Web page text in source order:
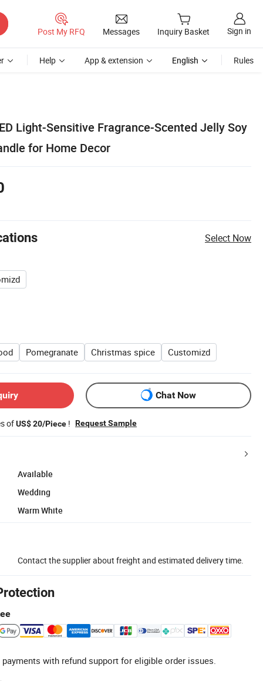
Post My RFQ Messages Inquiry Basket Sign in
Help App & extension English Rules
Light-Sensitive Fragrance-Scented Jelly Soy
for Home Decor
Select Now
Pomegranate Christmas spice Customizd
Chat Now
ofUS$ 20/Piece ! Request Sample
Available
Wedding
Warm White
Contact the supplier about freight and estimated delivery time.
with refund support for eligible order issues.